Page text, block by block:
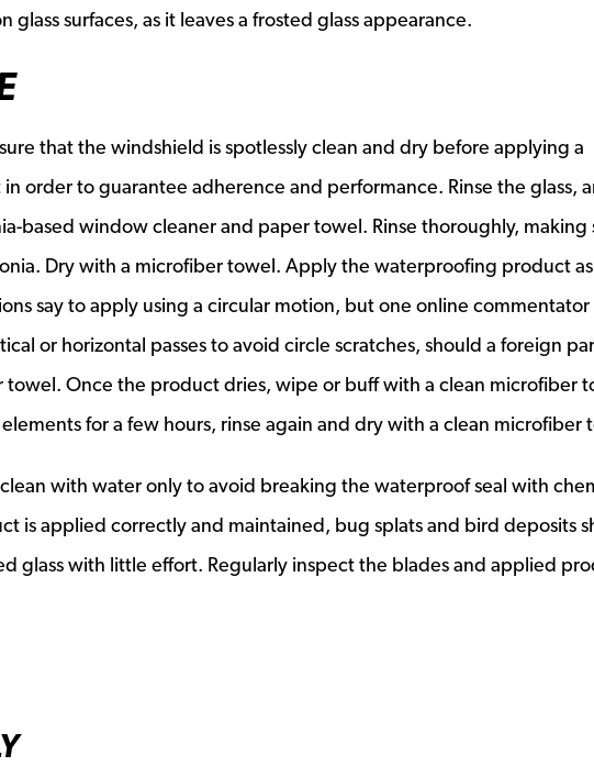
glass surfaces, as it leaves a frosted glass appearance.
that the windshield is spotlessly clean and dry before applying a
order to guarantee adherence and performance. Rinse the glass,
based window cleaner and paper towel. Rinse thoroughly, making
Dry with a microfiber towel. Apply the waterproofing product as
say to apply using a circular motion, but one online commentator
or horizontal passes to avoid circle scratches, should a foreign
towel. Once the product dries, wipe or buff with a clean microfiber
for a few hours, rinse again and dry with a clean microfiber
with water only to avoid breaking the waterproof seal with
is applied correctly and maintained, bug splats and bird deposits
glass with little effort. Regularly inspect the blades and applied